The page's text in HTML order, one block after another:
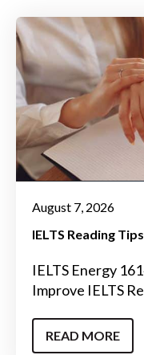
August 7, 2026
IELTS Reading Tips
IELTS Energy
Improve IELTS
READ MORE